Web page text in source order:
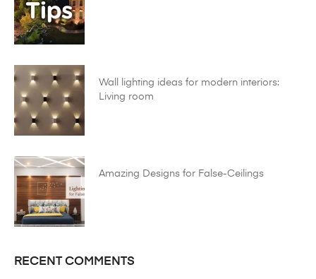
Wall lighting ideas for modern interiors:
Living room
Amazing Designs for False-Ceilings
RECENT COMMENTS